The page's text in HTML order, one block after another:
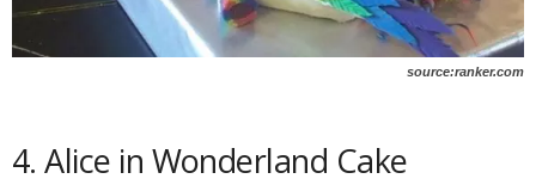
source:ranker.com
4. Alice in Wonderland Cake